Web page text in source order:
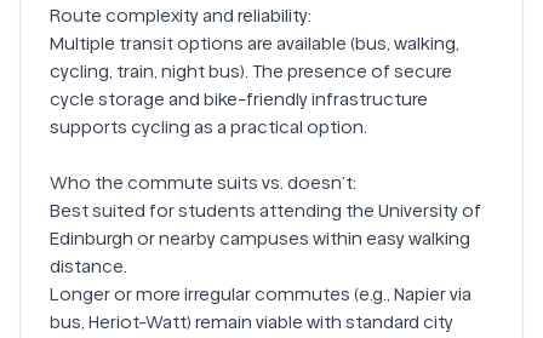
Route complexity and reliability:
Multiple transit options are available (bus, walking,
cycling, train, night bus). The presence of secure
cycle storage and bike-friendly infrastructure
supports cycling as a practical option.
Who the commute suits vs. doesn’t:
Best suited for students attending the University of
Edinburgh or nearby campuses within easy walking
distance.
Longer or more irregular commutes (e.g., Napier via
bus, Heriot-Watt) remain viable with standard city